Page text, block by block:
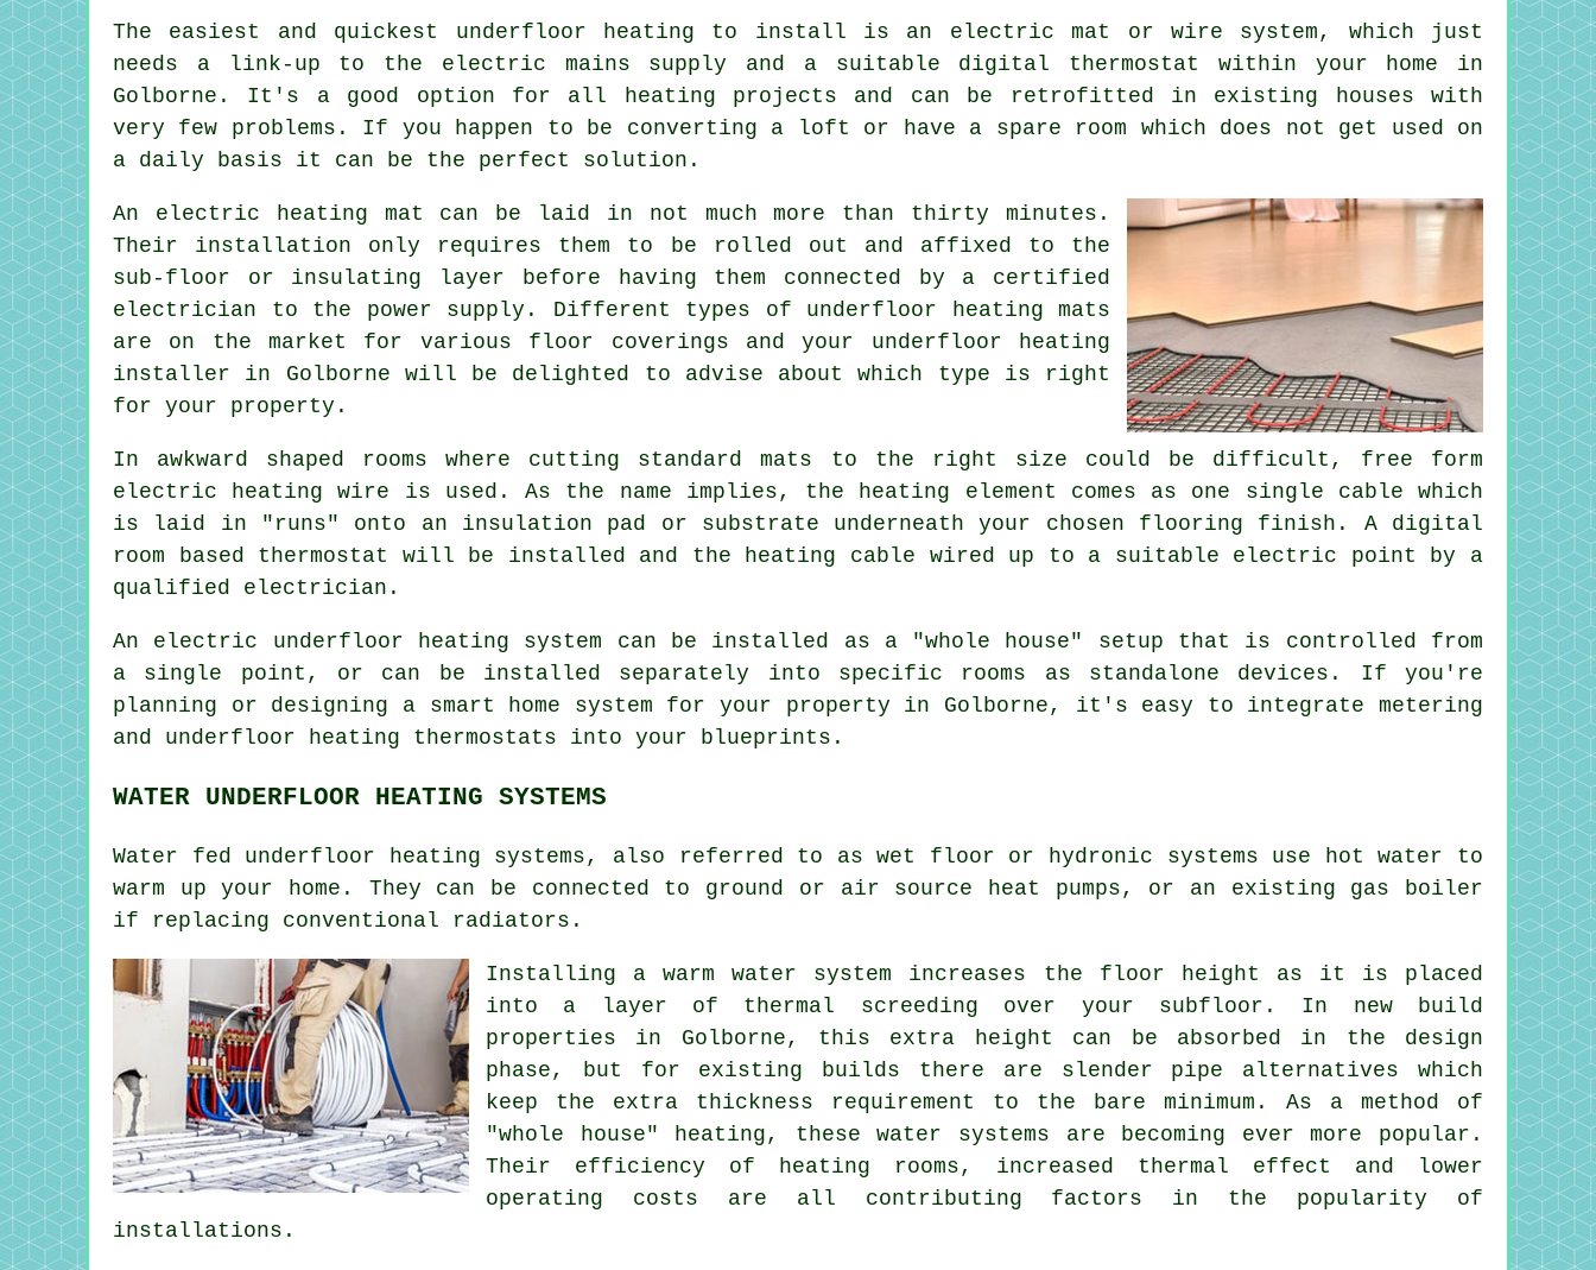
The easiest and quickest underfloor heating to install is an electric mat or wire system, which just
needs a link-up to the electric mains supply and a suitable digital thermostat within your home in
Golborne. It's a good option for all heating projects and can be retrofitted in existing houses with
very few problems. If you happen to be converting a loft or have a spare room which does not get used on
a daily basis it can be the perfect solution.
An electric heating mat can be laid in not much more than thirty minutes.
Their installation only requires them to be rolled out and affixed to the
sub-floor or insulating layer before having them connected by a certified
electrician to the power supply. Different types of underfloor heating mats
are on the market for various floor coverings and your underfloor heating
installer in Golborne will be delighted to advise about which type is right
for your property.
In awkward shaped rooms where cutting standard mats to the right size could be difficult, free form
electric heating wire is used. As the name implies, the heating element comes as one single cable which
is laid in "runs" onto an insulation pad or substrate underneath your chosen flooring finish. A digital
room based thermostat will be installed and the heating cable wired up to a suitable electric point by a
qualified electrician.
An electric underfloor heating system can be installed as a "whole house" setup that is controlled from
a single point, or can be installed separately into specific rooms as standalone devices. If you're
planning or designing a smart home system for your property in Golborne, it's easy to integrate metering
and underfloor heating thermostats into your blueprints.
WATER UNDERFLOOR HEATING SYSTEMS
Water fed underfloor heating systems, also referred to as wet floor or hydronic systems use hot water to
warm up your home. They can be connected to ground or air source heat pumps, or an existing gas boiler
if replacing conventional radiators.
Installing a warm water system increases the floor height as it is placed
into a layer of thermal screeding over your subfloor. In new build
properties in Golborne, this extra height can be absorbed in the design
phase, but for existing builds there are slender pipe alternatives which
keep the extra thickness requirement to the bare minimum. As a method of
"whole house" heating, these water systems are becoming ever more popular.
Their efficiency of heating rooms, increased thermal effect and lower
operating costs are all contributing factors in the popularity of
installations.